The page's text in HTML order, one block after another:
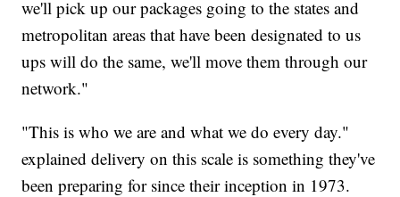
we'll pick up our packages going to the states and
metropolitan areas that have been designated to us
ups will do the same, we'll move them through our
network."
"This is who we are and what we do every day."
explained delivery on this scale is something they've
been preparing for since their inception in 1973.